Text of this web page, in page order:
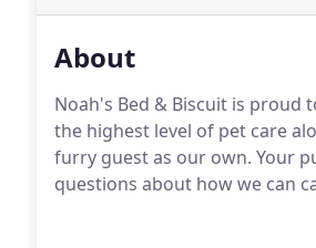
About
Noah's Bed & Biscuit is proud
the highest level of pet care
furry guest as our own. Your
questions about how we can